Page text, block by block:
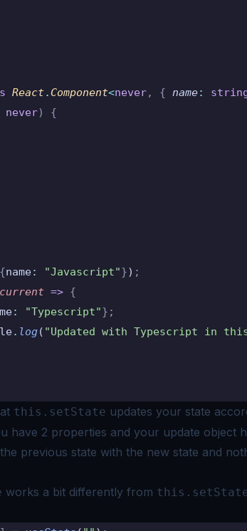
React.Component<never, { name:
never)
{
{name: "Javascript"}) ;
current => {
: "Typescript"};
. log( "Updated with Typescript in
this.setState updates your state
have 2 properties and your update object
previous state with the new state and
works a bit differently from